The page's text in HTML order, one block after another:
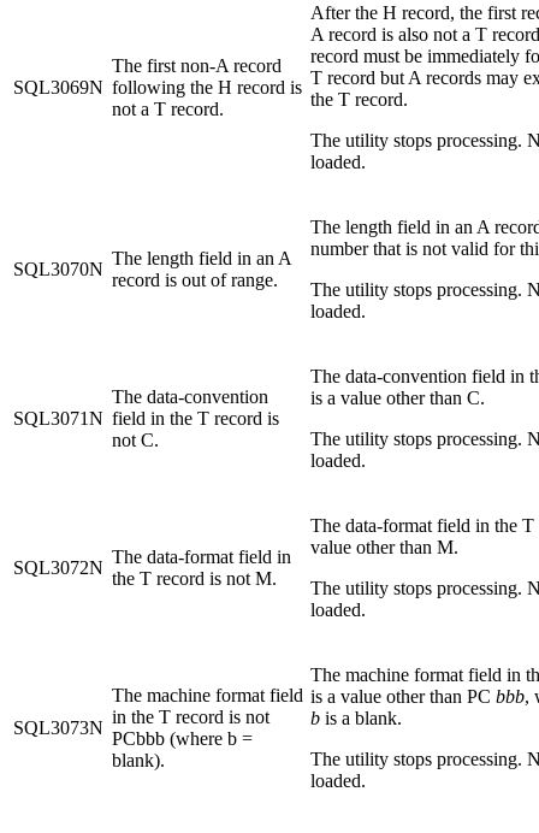
SQL3069N
The first non-A record
following the H record is
not a T record.
After the H record, the first
A record is also not a T
record must be immediately
T record but A records may
the T record.
The utility stops processing.
loaded.
SQL3070N
The length field in an A
record is out of range.
The length field in an A
number that is not valid for
The utility stops processing.
loaded.
SQL3071N
The data-convention
field in the T record is
not C.
The data-convention field in
is a value other than C.
The utility stops processing.
loaded.
SQL3072N
The data-format field in
the T record is not M.
The data-format field in the T
value other than M.
The utility stops processing.
loaded.
SQL3073N
The machine format field
in the T record is not
PCbbb (where b =
blank).
The machine format field in
is a value other than PC bbb,
b is a blank.
The utility stops processing.
loaded.